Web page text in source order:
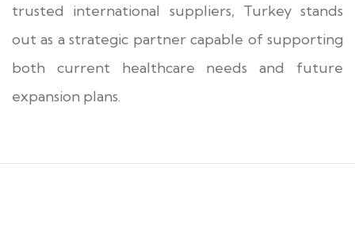
trusted international suppliers, Turkey stands
out as a strategic partner capable of supporting
both current healthcare needs and future
expansion plans.